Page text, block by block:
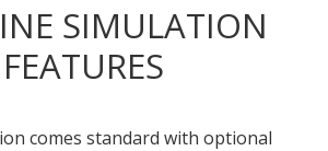
SIMULATION
FEATURES
comes standard with optional